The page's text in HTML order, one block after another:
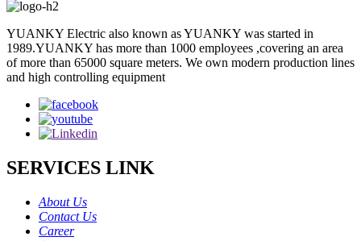
YUANKY Electric also known as YUANKY was started in
1989.YUANKY has more than 1000 employees ,covering an area
of more than 65000 square meters. We own modern production lines
and high controlling equipment
SERVICES LINK
About Us
Contact Us
Career